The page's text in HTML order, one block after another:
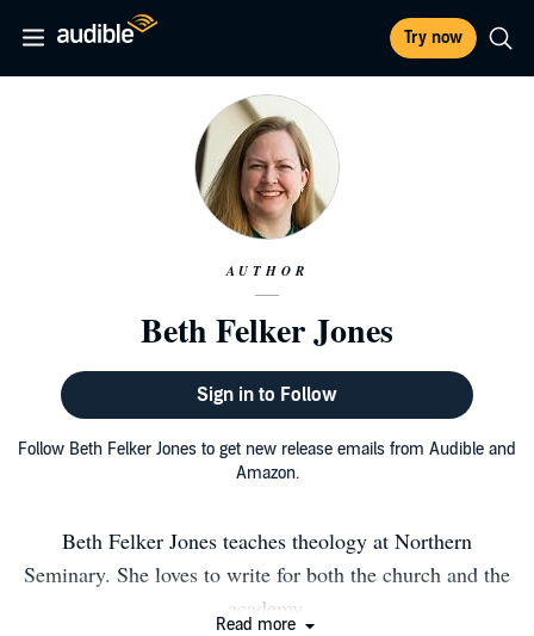
Try now
AUTHOR
Beth Felker Jones
Sign in to Follow
Follow Beth Felker Jones to get new release emails from Audible and
Amazon.
Beth Felker Jones teaches theology at Northern
Seminary. She loves to write for both the church and the
academy.
Read more